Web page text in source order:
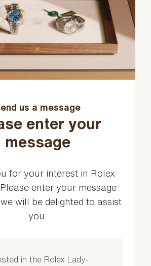
us a message
enter your
message
for your interest in Rolex
enter your message
will be delighted to assist
you.